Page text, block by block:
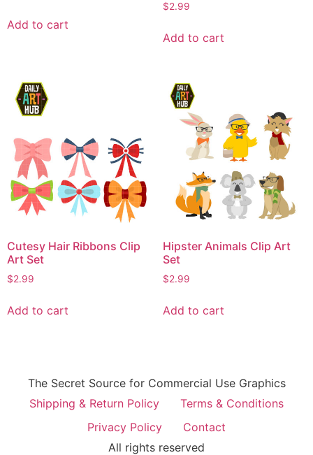
Add to cart
$2.99
Add to cart
Cutesy Hair Ribbons Clip
Art Set
$2.99
Add to cart
Hipster Animals Clip Art
Set
$2.99
Add to cart
The Secret Source for Commercial Use Graphics
Shipping & Return Policy
Terms & Conditions
Privacy Policy
Contact
All rights reserved